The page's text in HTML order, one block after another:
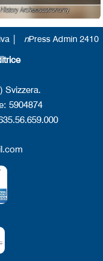
| nPress Admin 2410
Svizzera.
5904874